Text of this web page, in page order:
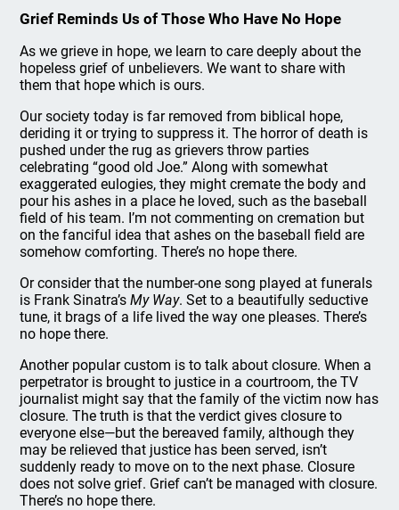
Grief Reminds Us of Those Who Have No Hope
As we grieve in hope, we learn to care deeply about the
hopeless grief of unbelievers. We want to share with
them that hope which is ours.
Our society today is far removed from biblical hope,
deriding it or trying to suppress it. The horror of death is
pushed under the rug as grievers throw parties
celebrating “good old Joe.” Along with somewhat
exaggerated eulogies, they might cremate the body and
pour his ashes in a place he loved, such as the baseball
field of his team. I’m not commenting on cremation but
on the fanciful idea that ashes on the baseball field are
somehow comforting. There’s no hope there.
Or consider that the number-one song played at funerals
is Frank Sinatra’sMy Way. Set to a beautifully seductive
tune, it brags of a life lived the way one pleases. There’s
no hope there.
Another popular custom is to talk about closure. When a
perpetrator is brought to justice in a courtroom, the TV
journalist might say that the family of the victim now has
closure. The truth is that the verdict gives closure to
everyone else—but the bereaved family, although they
may be relieved that justice has been served, isn’t
suddenly ready to move on to the next phase. Closure
does not solve grief. Grief can’t be managed with closure.
There’s no hope there.